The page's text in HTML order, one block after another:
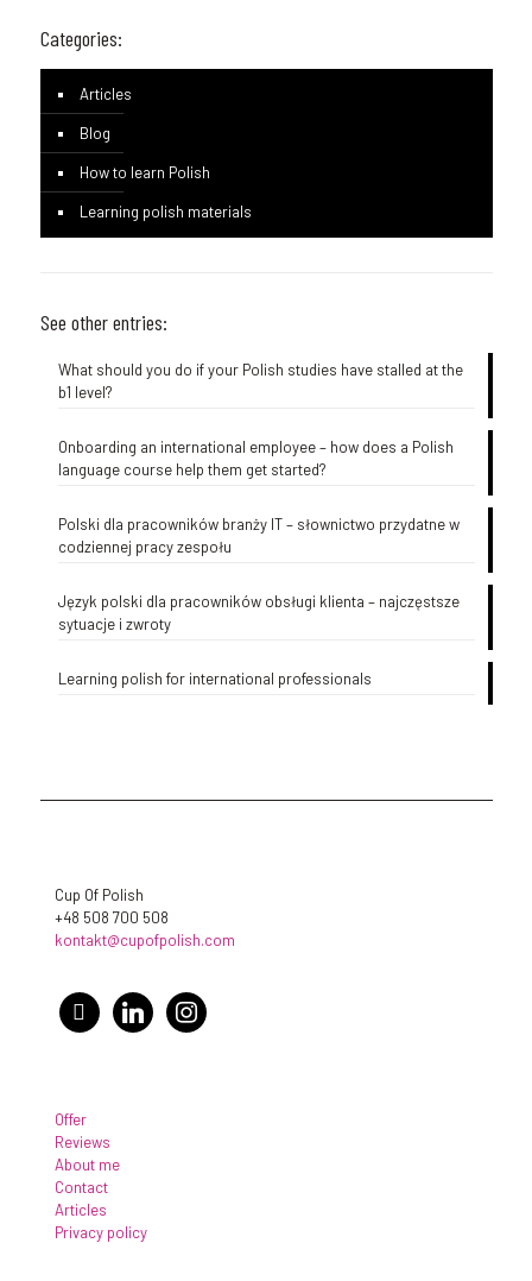
Categories:
Articles
Blog
How to learn Polish
Learning polish materials
See other entries:
What should you do if your Polish studies have stalled at the
b1 level?
Onboarding an international employee – how does a Polish
language course help them get started?
Polski dla pracowników branży IT – słownictwo przydatne w
codziennej pracy zespołu
Język polski dla pracowników obsługi klienta – najczęstsze
sytuacje i zwroty
Learning polish for international professionals
Cup Of Polish
+48 508 700 508
kontakt@cupofpolish.com
facebooklinkedin instagram
Offer
Reviews
About me
Contact
Articles
Privacy policy